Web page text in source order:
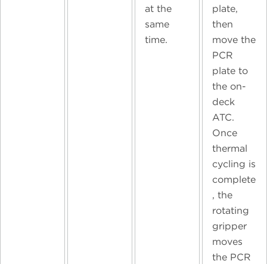
at the
same
time.
plate,
then
move the
PCR
plate to
the on-
deck
ATC.
Once
thermal
cycling is
complete
, the
rotating
gripper
moves
the PCR